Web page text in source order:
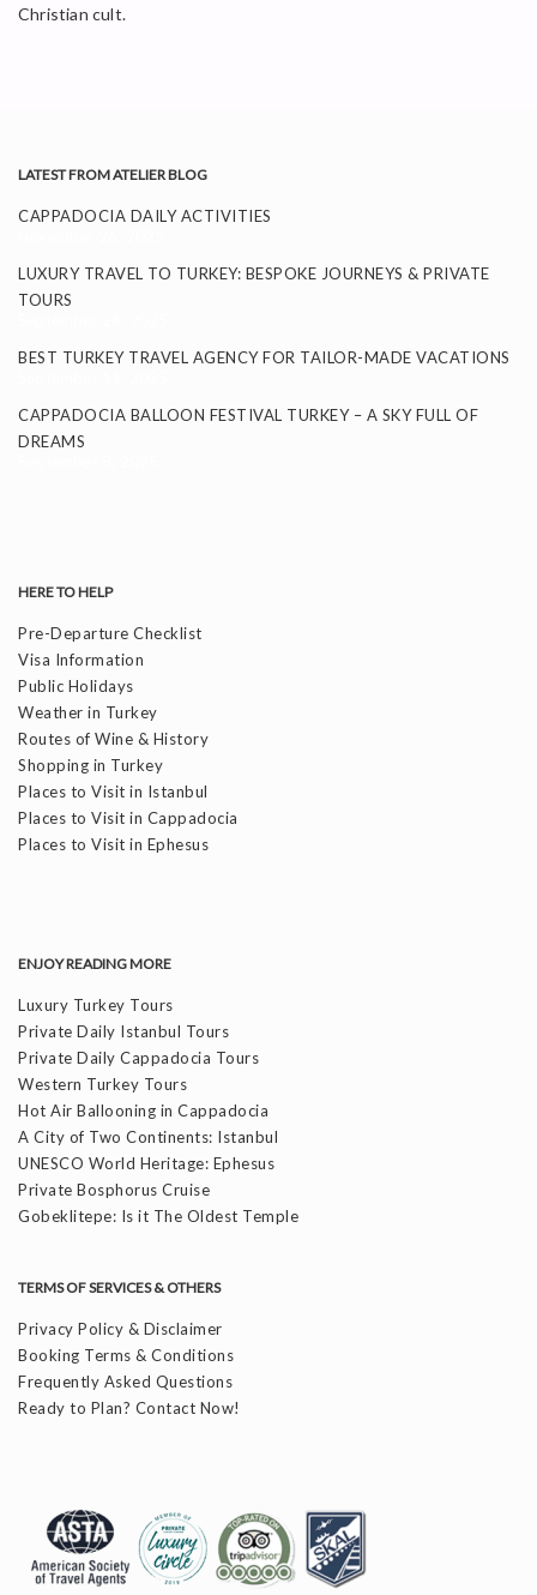
Christian cult.
LATEST FROM ATELIER BLOG
CAPPADOCIA DAILY ACTIVITIES
LUXURY TRAVEL TO TURKEY: BESPOKE JOURNEYS & PRIVATE
TOURS
BEST TURKEY TRAVEL AGENCY FOR TAILOR-MADE VACATIONS
CAPPADOCIA BALLOON FESTIVAL TURKEY – A SKY FULL OF
DREAMS
HERE TO HELP
Pre-Departure Checklist
Visa Information
Public Holidays
Weather in Turkey
Routes of Wine & History
Shopping in Turkey
Places to Visit in Istanbul
Places to Visit in Cappadocia
Places to Visit in Ephesus
ENJOY READING MORE
Luxury Turkey Tours
Private Daily Istanbul Tours
Private Daily Cappadocia Tours
Western Turkey Tours
Hot Air Ballooning in Cappadocia
A City of Two Continents: Istanbul
UNESCO World Heritage: Ephesus
Private Bosphorus Cruise
Gobeklitepe: Is it The Oldest Temple
TERMS OF SERVICES & OTHERS
Privacy Policy & Disclaimer
Booking Terms & Conditions
Frequently Asked Questions
Ready to Plan? Contact Now!